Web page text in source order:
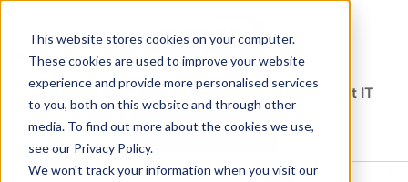
This website stores cookies on your computer.
These cookies are used to improve your website
experience and provide more personalised services
to you, both on this website and through other
media. To find out more about the cookies we use,
see our Privacy Policy.
We won't track your information when you visit our
Solutions Blog Insights From Experts Who Get IT
EXPLORE CDW.COM